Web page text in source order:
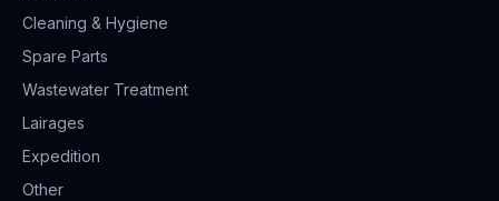
Cleaning & Hygiene
Spare Parts
Wastewater Treatment
Lairages
Expedition
Other